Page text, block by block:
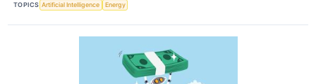
TOPICS Artificial Intelligence Energy